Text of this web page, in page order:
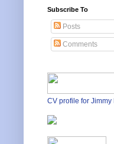
Subscribe To
Posts
Comments
CV profile for Jimmy